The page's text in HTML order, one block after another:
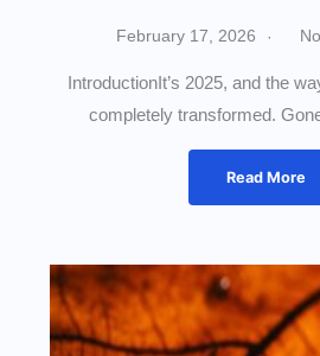
February 17, 2026
IntroductionIt’s 2025, and the
completely transformed.
Read More